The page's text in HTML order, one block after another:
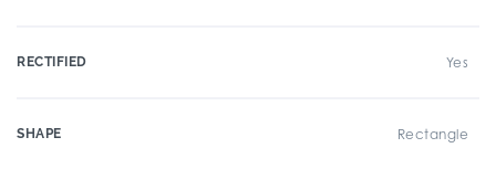
RECTIFIED Yes
SHAPE Rectangle